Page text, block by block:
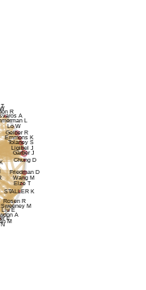
Garber J
Chung D
A
L
Liu E
A
M
Lo W
STALLER K
Ligibel J
Tolaney S
N
Emmons K
Gelber R
Elze T
T
M
E
Wang M
Friedman D
R
Rosen R